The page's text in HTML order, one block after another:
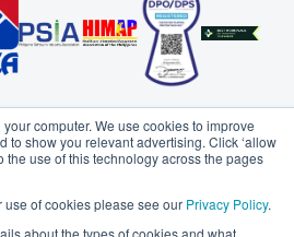
computer. We use cookies to improve
to show you relevant advertising. Click ‘allow
the use of this technology across the pages
of cookies please see our Privacy Policy.
about the types of cookies and what
Creative Services
Customer Service
Data Management
Health Information
Management
Insurance
owned subsidiary ofProbe Group